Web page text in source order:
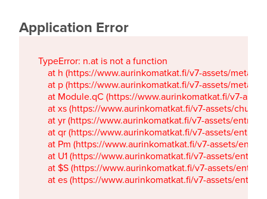
Application Error
TypeError: n.at is not a function
at h (https://www.aurinkomatkat.fi/v7-assets/
at p (https://www.aurinkomatkat.fi/v7-assets/
at Module.qC (https://www.aurinkomatkat.fi/v7-
at xs (https://www.aurinkomatkat.fi/v7-assets/
at yr (https://www.aurinkomatkat.fi/v7-assets/
at qr (https://www.aurinkomatkat.fi/v7-assets/
at Pm (https://www.aurinkomatkat.fi/v7-assets/
at U1 (https://www.aurinkomatkat.fi/v7-assets/
at $S (https://www.aurinkomatkat.fi/v7-assets/
at es (https://www.aurinkomatkat.fi/v7-assets/